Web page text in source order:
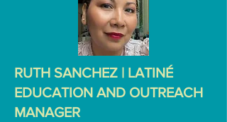
RUTH SANCHEZ | LATINÉ
EDUCATION AND OUTREACH
MANAGER